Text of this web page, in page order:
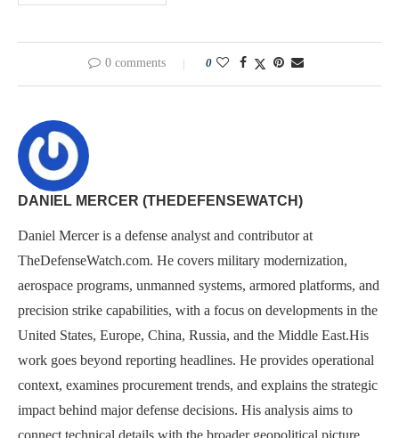
0 comments 0
DANIEL MERCER (THEDEFENSEWATCH)
Daniel Mercer is a defense analyst and contributor at
TheDefenseWatch.com. He covers military modernization,
aerospace programs, unmanned systems, armored platforms, and
precision strike capabilities, with a focus on developments in the
United States, Europe, China, Russia, and the Middle East.His
work goes beyond reporting headlines. He provides operational
context, examines procurement trends, and explains the strategic
impact behind major defense decisions. His analysis aims to
connect technical details with the broader geopolitical picture,